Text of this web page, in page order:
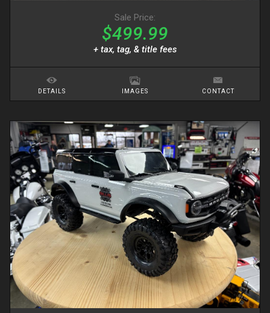
Sale Price:
$499.99
+ tax, tag, & title fees
DETAILS IMAGES CONTACT